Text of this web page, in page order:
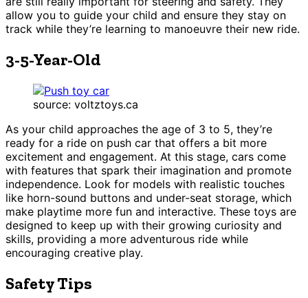
allow you to guide your child and ensure they stay on
track while they’re learning to manoeuvre their new ride.
3-5-Year-Old
source: voltztoys.ca
As your child approaches the age of 3 to 5, they’re
ready for a ride on push car that offers a bit more
excitement and engagement. At this stage, cars come
with features that spark their imagination and promote
independence. Look for models with realistic touches
like horn-sound buttons and under-seat storage, which
make playtime more fun and interactive. These toys are
designed to keep up with their growing curiosity and
skills, providing a more adventurous ride while
encouraging creative play.
Safety Tips